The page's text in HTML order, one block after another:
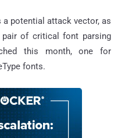
potential attack vector, as
pair of critical font parsing
this month, one for
fonts.